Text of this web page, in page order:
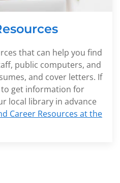
that can help you find
public computers, and
and cover letters. If
get information for
local library in advance
Career Resources at the